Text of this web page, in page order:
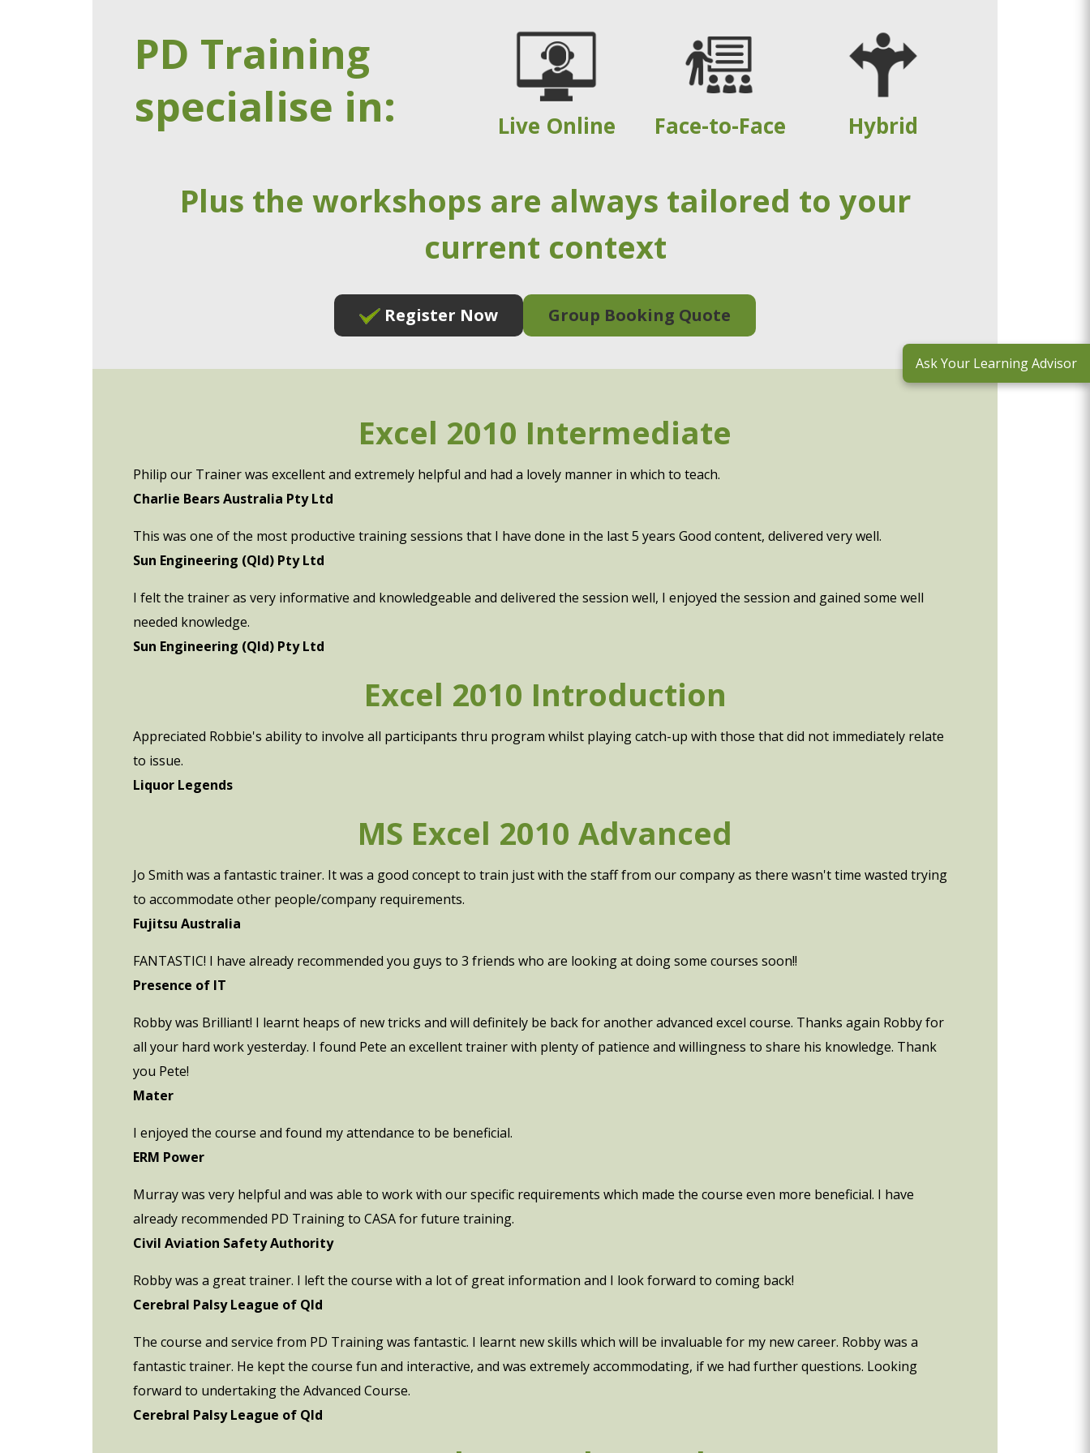
PD Training
specialise in:
Live Online Face-to-Face Hybrid
Plus the workshops are always tailored to your
current context
Register Now Group Booking Quote
Excel 2010 Intermediate
Philip our Trainer was excellent and extremely helpful and had a lovely manner in which to teach.
Charlie Bears Australia Pty Ltd
This was one of the most productive training sessions that I have done in the last 5 years Good content, delivered very well.
Sun Engineering (Qld) Pty Ltd
I felt the trainer as very informative and knowledgeable and delivered the session well, I enjoyed the session and gained some well
needed knowledge.
Sun Engineering (Qld) Pty Ltd
Excel 2010 Introduction
Appreciated Robbie's ability to involve all participants thru program whilst playing catch-up with those that did not immediately relate
to issue.
Liquor Legends
MS Excel 2010 Advanced
Jo Smith was a fantastic trainer. It was a good concept to train just with the staff from our company as there wasn't time wasted trying
to accommodate other people/company requirements.
Fujitsu Australia
FANTASTIC! I have already recommended you guys to 3 friends who are looking at doing some courses soon!!
Presence of IT
Robby was Brilliant! I learnt heaps of new tricks and will definitely be back for another advanced excel course. Thanks again Robby for
all your hard work yesterday. I found Pete an excellent trainer with plenty of patience and willingness to share his knowledge. Thank
you Pete!
Mater
I enjoyed the course and found my attendance to be beneficial.
ERM Power
Murray was very helpful and was able to work with our specific requirements which made the course even more beneficial. I have
already recommended PD Training to CASA for future training.
Civil Aviation Safety Authority
Robby was a great trainer. I left the course with a lot of great information and I look forward to coming back!
Cerebral Palsy League of Qld
The course and service from PD Training was fantastic. I learnt new skills which will be invaluable for my new career. Robby was a
fantastic trainer. He kept the course fun and interactive, and was extremely accommodating, if we had further questions. Looking
forward to undertaking the Advanced Course.
Cerebral Palsy League of Qld
Ask Your Learning Advisor